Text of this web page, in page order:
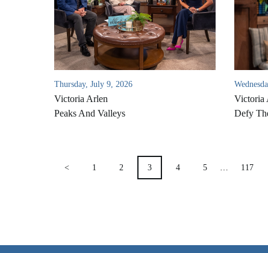
Thursday, July 9, 2026
Victoria Arlen
Peaks And Valleys
Victoria
Defy
POSTS
PAGINATION
< 1 2 3 4 5 117